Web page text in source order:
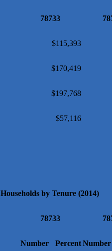
78733
$115,393
$170,419
$197,768
$57,116
Households by Tenure (2014)
78733
Number PercentNumber